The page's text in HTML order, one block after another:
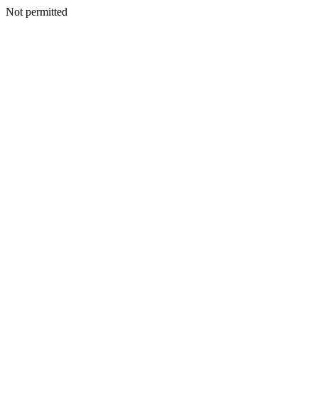
Not permitted